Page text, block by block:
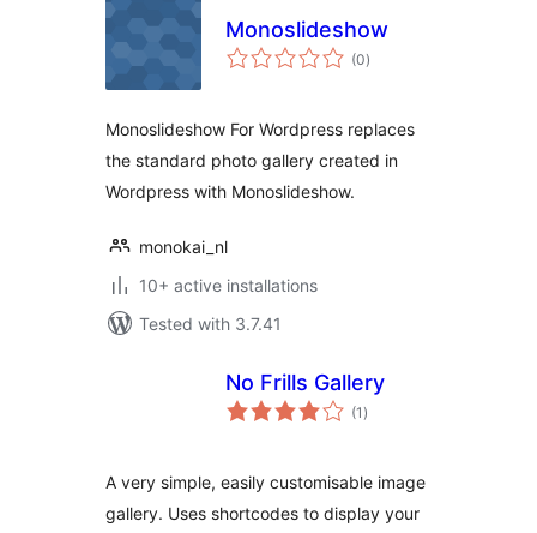
Monoslideshow
(0total
ratings
)
Monoslideshow For Wordpress replaces
the standard photo gallery created in
Wordpress with Monoslideshow.
monokai_nl
10+ active installations
Tested with 3.7.41
No Frills Gallery
(1 total
ratings
)
A very simple, easily customisable image
gallery. Uses shortcodes to display your